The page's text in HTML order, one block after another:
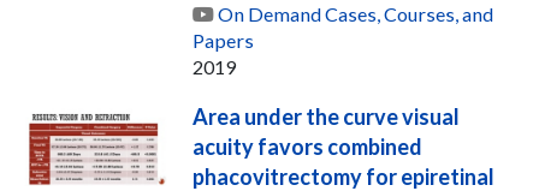
On Demand Cases, Courses, and
Papers
2019
Area under the curve visual
acuity favors combined
phacovitrectomy for epiretinal